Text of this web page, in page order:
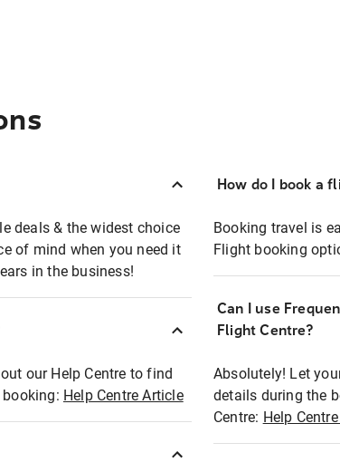
deals & the widest choice
of mind when you need it
in the business!
our Help Centre to find
Help Centre Article
How do I book a
Booking travel is
Flight booking
Can I use
Flight Centre?
Absolutely! Let
details during the
Centre: Help